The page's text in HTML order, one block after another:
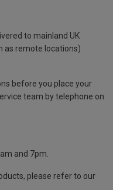
to mainland UK
as remote locations)
before you place your
team by telephone on
and 7pm.
please refer to our